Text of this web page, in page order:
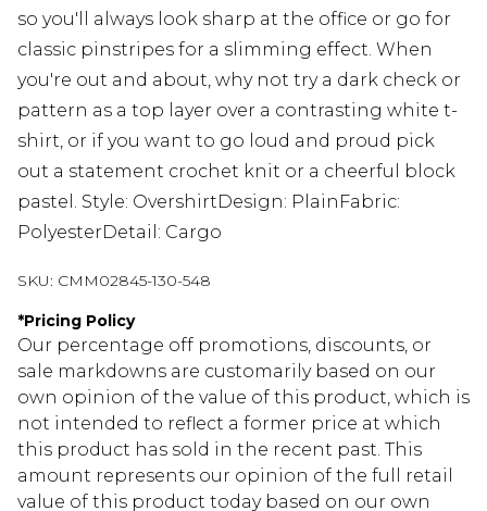
so you'll always look sharp at the office or go for
classic pinstripes for a slimming effect. When
you're out and about, why not try a dark check or
pattern as a top layer over a contrasting white t-
shirt, or if you want to go loud and proud pick
out a statement crochet knit or a cheerful block
pastel. Style: OvershirtDesign: PlainFabric:
PolyesterDetail: Cargo
SKU: CMM02845-130-548
*Pricing Policy
Our percentage off promotions, discounts, or
sale markdowns are customarily based on our
own opinion of the value of this product, which is
not intended to reflect a former price at which
this product has sold in the recent past. This
amount represents our opinion of the full retail
value of this product today based on our own